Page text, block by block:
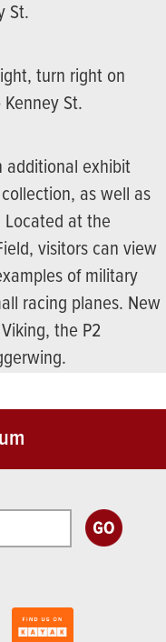
St.
turn right on
St.
additional exhibit
as well as
at the
visitors can view
of military
racing planes. New
the P2